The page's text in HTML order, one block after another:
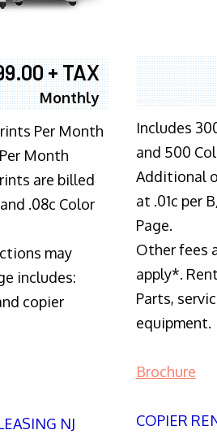
+ TAX
Monthly
Per Month
Month
are billed
.08c Color
may
includes:
copier
NJ
Includes
and 500
Additional
at .01c per
Page.
Other fees
apply*.
Parts,
equipment.
Brochure
COPIER